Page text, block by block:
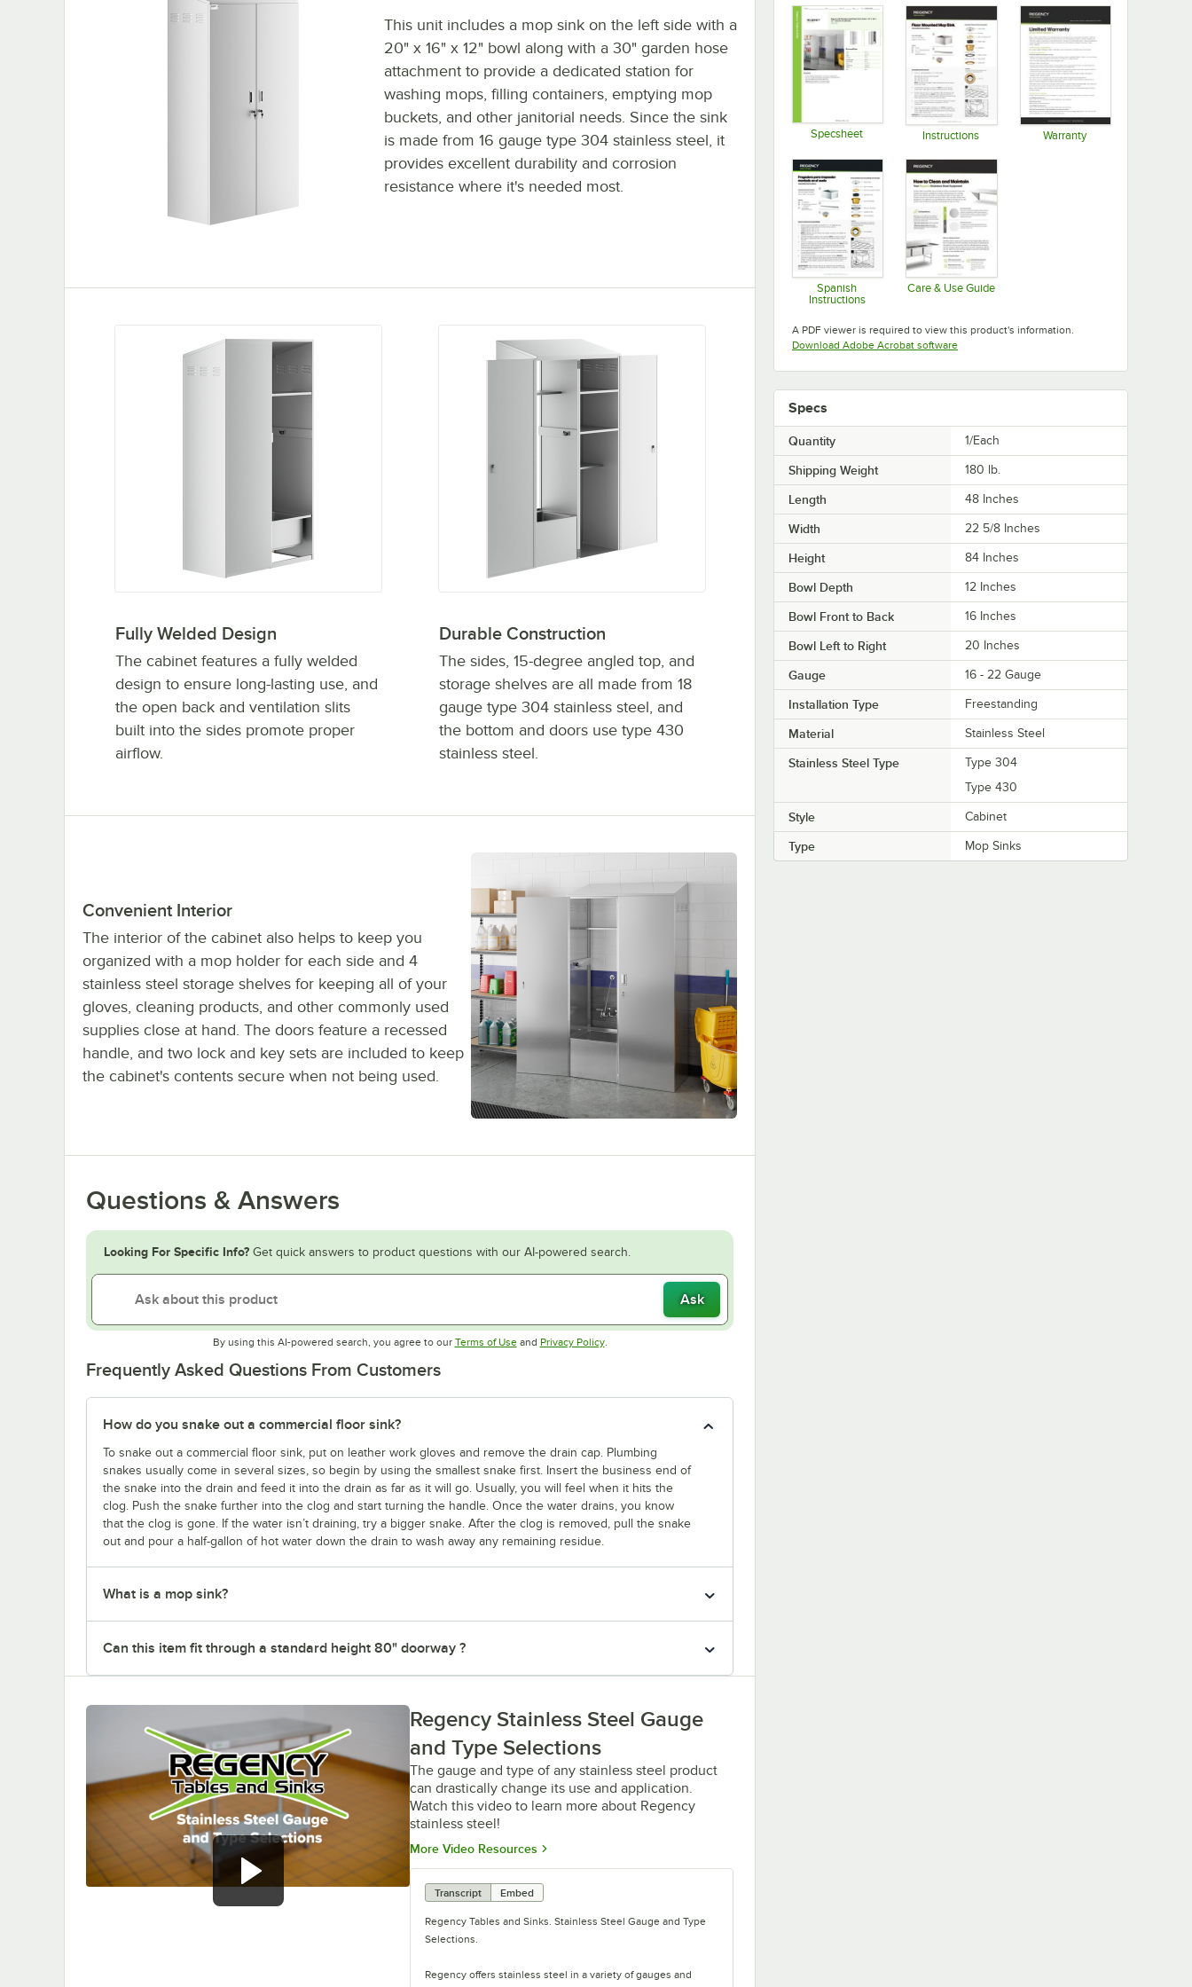
This unit includes a mop sink on the left side with a
20" x 16" x 12" bowl along with a 30" garden hose
attachment to provide a dedicated station for
washing mops, filling containers, emptying mop
buckets, and other janitorial needs. Since the sink
is made from 16 gauge type 304 stainless steel, it
provides excellent durability and corrosion
resistance where it's needed most.
Fully Welded Design
The cabinet features a fully welded
design to ensure long-lasting use, and
the open back and ventilation slits
built into the sides promote proper
airflow.
Durable Construction
The sides, 15-degree angled top, and
storage shelves are all made from 18
gauge type 304 stainless steel, and
the bottom and doors use type 430
stainless steel.
Convenient Interior
The interior of the cabinet also helps to keep you
organized with a mop holder for each side and 4
stainless steel storage shelves for keeping all of your
gloves, cleaning products, and other commonly used
supplies close at hand. The doors feature a recessed
handle, and two lock and key sets are included to keep
the cabinet's contents secure when not being used.
Questions & Answers
Looking For Specific Info? Get quick answers to product questions with our AI-powered search.
Ask
By using this AI-powered search, you agree to our Terms of UseOpens in new tab
and Privacy PolicyOpens in new tab
.
Frequently Asked Questions From Customers
How do you snake out a commercial floor sink?
To snake out a commercial floor sink, put on leather work gloves and remove the drain cap. Plumbing
snakes usually come in several sizes, so begin by using the smallest snake first. Insert the business end of
the snake into the drain and feed it into the drain as far as it will go. Usually, you will feel when it hits the
clog. Push the snake further into the clog and start turning the handle. Once the water drains, you know
that the clog is gone. If the water isn’t draining, try a bigger snake. After the clog is removed, pull the snake
out and pour a half-gallon of hot water down the drain to wash away any remaining residue.
What is a mop sink?
Can this item fit through a standard height 80" doorway ?
Regency Stainless Steel Gauge
and Type Selections
The gauge and type of any stainless steel product
can drastically change its use and application.
Watch this video to learn more about Regency
stainless steel!
More Video Resources Opens in new tab
Transcript Embed
Regency Tables and Sinks. Stainless Steel Gauge and Type
Selections.
Regency offers stainless steel in a variety of gauges and
Specsheet Instructions Warranty
Spanish
Instructions
Care & Use Guide
A PDF viewer is required to view this product's information.
Download Adobe Acrobat softwareOpens in new tab
Specs
Quantity 1/Each
Shipping Weight 180 lb.
Length 48 Inches
Width 22 5/8 Inches
Height 84 Inches
Bowl Depth 12 Inches
Bowl Front to Back 16 Inches
Bowl Left to Right 20 Inches
Gauge 16 - 22 Gauge
Installation Type Freestanding
Material Stainless Steel
Stainless Steel Type
Type 304
Type 430
Style Cabinet
Type Mop Sinks